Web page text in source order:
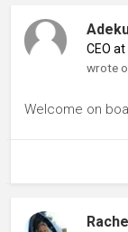
CEO
wrote
Welcome on